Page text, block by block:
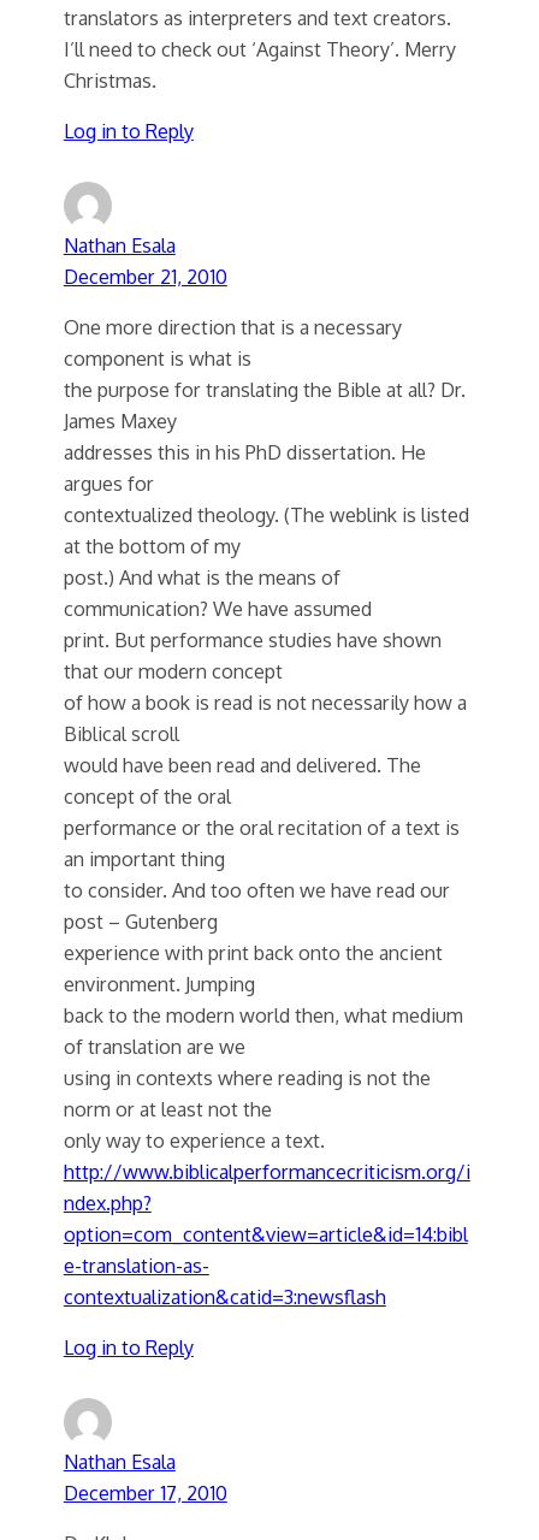
translators as interpreters and text creators.
I’ll need to check out ‘Against Theory’. Merry
Christmas.
Log in to Reply
Nathan Esala
December 21, 2010
One more direction that is a necessary
component is what is
the purpose for translating the Bible at all? Dr.
James Maxey
addresses this in his PhD dissertation. He
argues for
contextualized theology. (The weblink is listed
at the bottom of my
post.) And what is the means of
communication? We have assumed
print. But performance studies have shown
that our modern concept
of how a book is read is not necessarily how a
Biblical scroll
would have been read and delivered. The
concept of the oral
performance or the oral recitation of a text is
an important thing
to consider. And too often we have read our
post – Gutenberg
experience with print back onto the ancient
environment. Jumping
back to the modern world then, what medium
of translation are we
using in contexts where reading is not the
norm or at least not the
only way to experience a text.
http://www.biblicalperformancecriticism.org/i
ndex.php?
option=com_content&view=article&id=14:bibl
e-translation-as-
contextualization&catid=3:newsflash
Log in to Reply
Nathan Esala
December 17, 2010